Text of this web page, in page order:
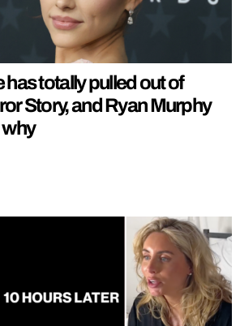
has totally pulled out of
Story, and Ryan Murphy